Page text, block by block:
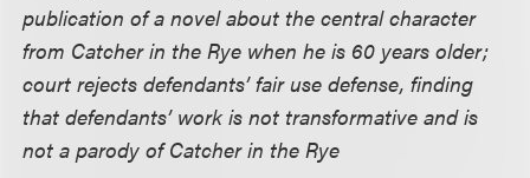
publication of a novel about the central character
from Catcher in the Rye when he is 60 years older;
court rejects defendants’ fair use defense, finding
that defendants’ work is not transformative and is
not a parody of Catcher in the Rye